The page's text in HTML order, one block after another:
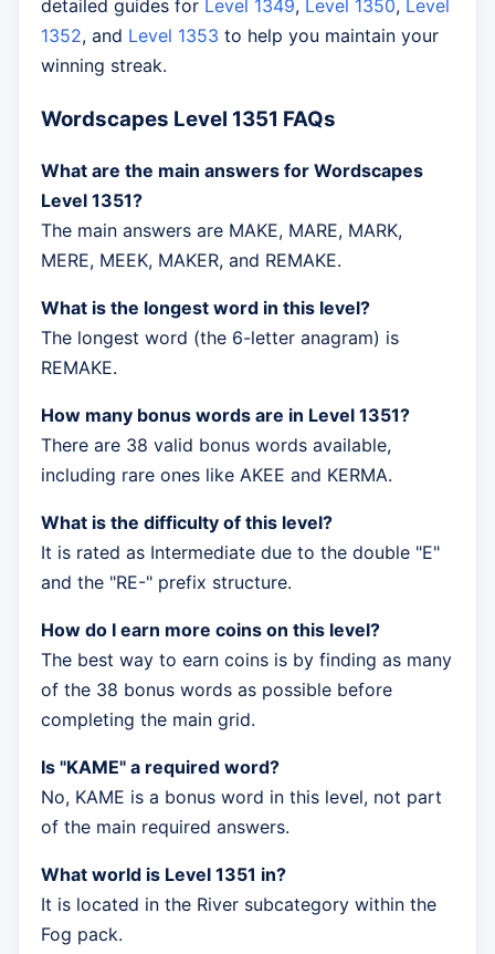
detailed guides for Level 1349, Level 1350, Level
1352, and Level 1353 to help you maintain your
winning streak.
Wordscapes Level 1351 FAQs
What are the main answers for Wordscapes
Level 1351?
The main answers are MAKE, MARE, MARK,
MERE, MEEK, MAKER, and REMAKE.
What is the longest word in this level?
The longest word (the 6-letter anagram) is
REMAKE.
How many bonus words are in Level 1351?
There are 38 valid bonus words available,
including rare ones like AKEE and KERMA.
What is the difficulty of this level?
It is rated as Intermediate due to the double "E"
and the "RE-" prefix structure.
How do I earn more coins on this level?
The best way to earn coins is by finding as many
of the 38 bonus words as possible before
completing the main grid.
Is "KAME" a required word?
No, KAME is a bonus word in this level, not part
of the main required answers.
What world is Level 1351 in?
It is located in the River subcategory within the
Fog pack.